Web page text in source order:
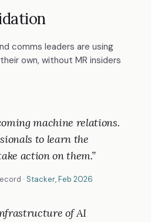
comms leaders are using
own, without MR insiders
machine relations.
to learn the
action on them.”
· Stacker, Feb 2026
of AI